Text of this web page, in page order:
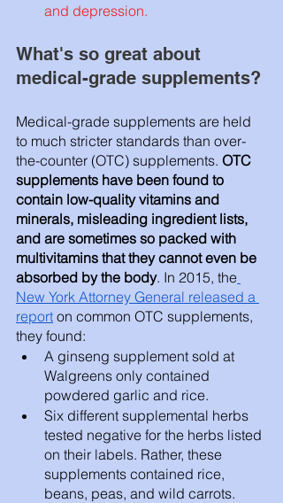
and depression.
What's so great about
medical-grade supplements?
Medical-grade supplements are held
to much stricter standards than over-
the-counter (OTC) supplements. OTC
supplements have been found to
contain low-quality vitamins and
minerals, misleading ingredient lists,
and are sometimes so packed with
multivitamins that they cannot even be
absorbed by the body. In 2015, the
New York Attorney General released a
report on common OTC supplements,
they found:
A ginseng supplement sold at
Walgreens only contained
powdered garlic and rice.
Six different supplemental herbs
tested negative for the herbs listed
on their labels. Rather, these
supplements contained rice,
beans, peas, and wild carrots.